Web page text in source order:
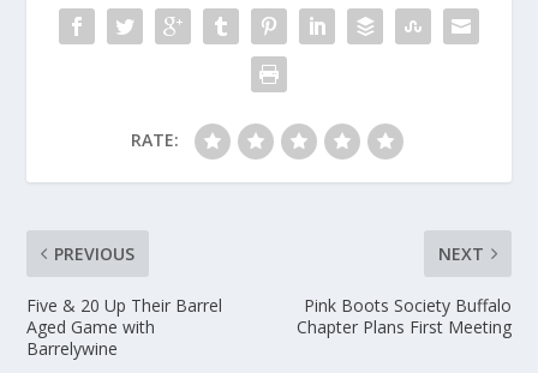
RATE:
PREVIOUS
Five & 20 Up Their Barrel
Aged Game with
Barrelywine
NEXT
Pink Boots Society Buffalo
Chapter Plans First Meeting